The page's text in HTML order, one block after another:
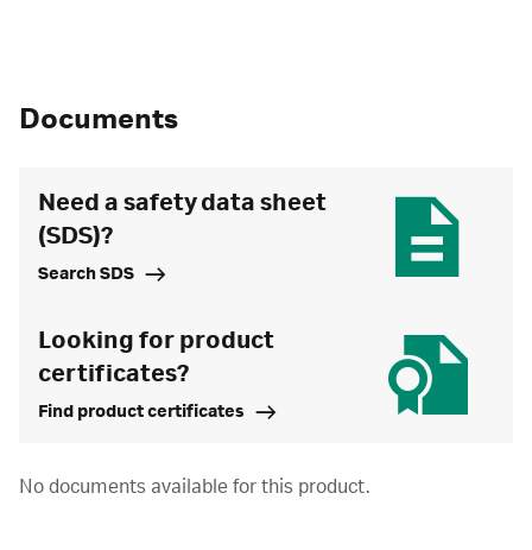
Documents
Need a safety data sheet
(SDS)?
Search SDS
Looking for product
certificates?
Find product certificates
No documents available for this product.